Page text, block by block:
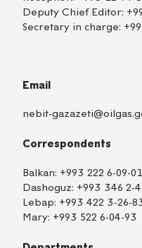
Deputy Chief Editor:
Secretary in charge:
Email
nebit-
Correspondents
Balkan: +993 222 6-09-01
Dashoguz: +993 346 2-
Lebap: +993 422 3-26-
Mary: +993 522 6-04-93